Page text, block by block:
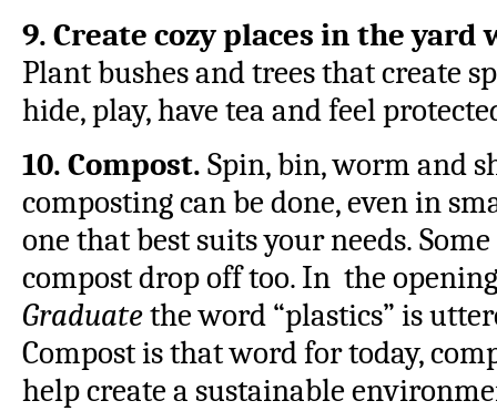
9. Create cozy places in the
Plant bushes and trees that create
hide, play, have tea and feel
10. Compost. Spin, bin, worm and
composting can be done, even in
one that best suits your needs.
compost drop off too. In the
Graduatethe word “plastics” is
Compost is that word for today,
help create a sustainable